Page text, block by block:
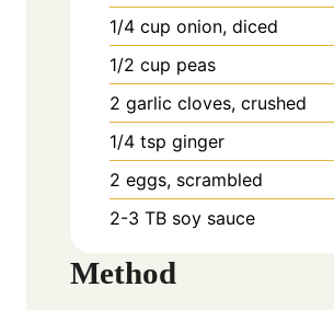
1/4 cup onion, diced
1/2 cup peas
2 garlic cloves, crushed
1/4 tsp ginger
2 eggs, scrambled
2-3 TB soy sauce
Method